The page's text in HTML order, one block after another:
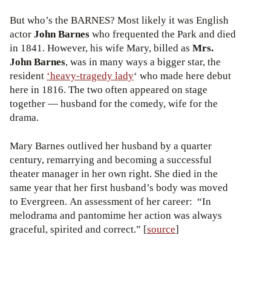
But who’s the BARNES? Most likely it was English
actorJohn Barneswho frequented the Park and died
in 1841. However, his wife Mary, billed as Mrs.
John Barnes, was in many ways a bigger star, the
resident ‘heavy-tragedy lady‘ who made here debut
here in 1816. The two often appeared on stage
together — husband for the comedy, wife for the
drama.
Mary Barnes outlived her husband by a quarter
century, remarrying and becoming a successful
theater manager in her own right. She died in the
same year that her first husband’s body was moved
to Evergreen. An assessment of her career: “In
melodrama and pantomime her action was always
graceful, spirited and correct.” [source]